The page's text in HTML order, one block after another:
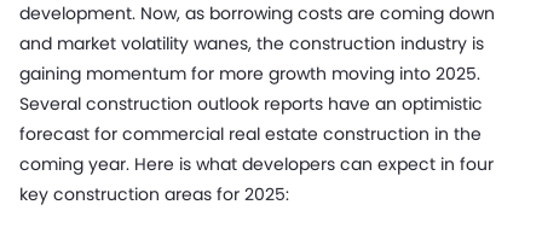
development. Now, as borrowing costs are coming down
and market volatility wanes, the construction industry is
gaining momentum for more growth moving into 2025.
Several construction outlook reports have an optimistic
forecast for commercial real estate construction in the
coming year. Here is what developers can expect in four
key construction areas for 2025: